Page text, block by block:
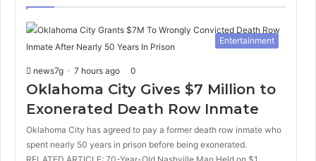
v
i
s
g
t
Entertainment
news7g 7 hours ago 0
Oklahoma City Gives $7 Million to
Exonerated Death Row Inmate
Oklahoma City has agreed to pay a former death row inmate who
spent nearly 50 years in prison before being exonerated.